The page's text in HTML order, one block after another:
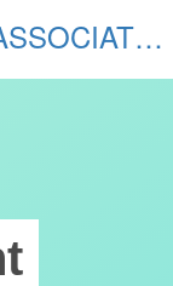
ALLEN FINANCIAL ASSOCIATES